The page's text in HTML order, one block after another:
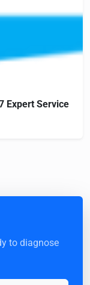
Expert Service
to diagnose